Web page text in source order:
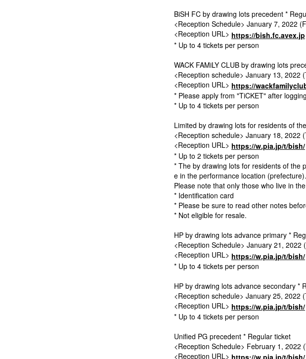
BiSH FC by drawing lots precedent *
<Reception Schedule> January 7, 2022
<Reception URL> https://bish.fc.avex.jp
* Up to 4 tickets per person
WACK FAMiLY CLUB by drawing lots
<Reception schedule> January 13,
<Reception URL> https://
* Please apply from "TiCKET" after
* Up to 4 tickets per person
Limited by drawing lots for residents of
<Reception schedule> January 18, 2022
<Reception URL> https://w.pia.jp/t/bish/
* Up to 2 tickets per person
* The by drawing lots for residents of the
e in the performance location (prefecture).
Please note that only those who live in
* Identification card
* Please be sure to read other notes
* Not eligible for resale.
HP by drawing lots advance primary *
<Reception Schedule> January 21,
<Reception URL> https://w.pia.jp/t/bish/
* Up to 4 tickets per person
HP by drawing lots advance secondary *
<Reception schedule> January 25, 2022
<Reception URL> https://w.pia.jp/t/bish/
* Up to 4 tickets per person
Unified PG precedent * Regular ticket
<Reception Schedule> February 1,
<Reception URL>